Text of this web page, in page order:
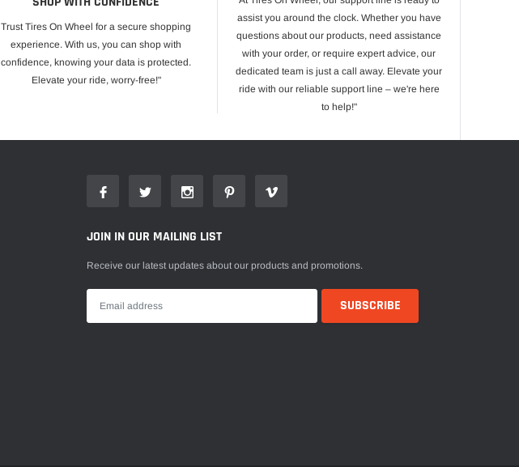
Trust Tires On Wheel for a secure shopping
experience. With us, you can shop with
confidence, knowing your data is protected.
Elevate your ride, worry-free!"
assist you around the clock. Whether you have
questions about our products, need assistance
with your order, or require expert advice, our
dedicated team is just a call away. Elevate your
ride with our reliable support line – we're here
to help!"
JOIN IN OUR MAILING LIST
Receive our latest updates about our products and promotions.